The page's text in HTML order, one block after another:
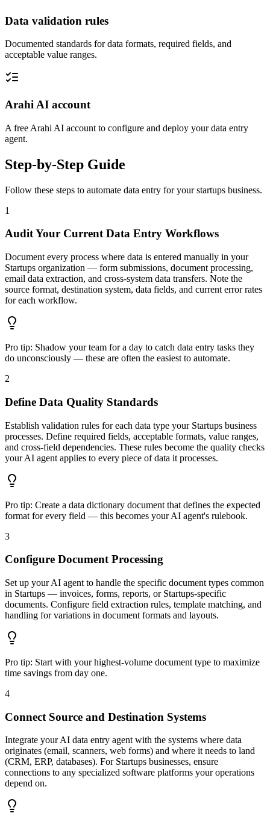
Data validation rules
Documented standards for data formats, required fields, and
acceptable value ranges.
Arahi AI account
A free Arahi AI account to configure and deploy your data entry
agent.
Step-by-Step Guide
Follow these steps to automate data entry for yourstartups business.
1
Audit Your Current Data Entry Workflows
Document every process where data is entered manually in your
Startups organization — form submissions, document processing,
email data extraction, and cross-system data transfers. Note the
source format, destination system, data fields, and current error rates
for each workflow.
Pro tip: Shadow your team for a day to catch data entry tasks they
do unconsciously — these are often the easiest to automate.
2
Define Data Quality Standards
Establish validation rules for each data type your Startups business
processes. Define required fields, acceptable formats, value ranges,
and cross-field dependencies. These rules become the quality checks
your AI agent applies to every piece of data it processes.
Pro tip: Create a data dictionary document that defines the expected
format for every field — this becomes your AI agent's rulebook.
3
Configure Document Processing
Set up your AI agent to handle the specific document types common
in Startups — invoices, forms, reports, or Startups-specific
documents. Configure field extraction rules, template matching, and
handling for variations in document formats and layouts.
Pro tip: Start with your highest-volume document type to maximize
time savings from day one.
4
Connect Source and Destination Systems
Integrate your AI data entry agent with the systems where data
originates (email, scanners, web forms) and where it needs to land
(CRM, ERP, databases). For Startups businesses, ensure
connections to any specialized software platforms your operations
depend on.